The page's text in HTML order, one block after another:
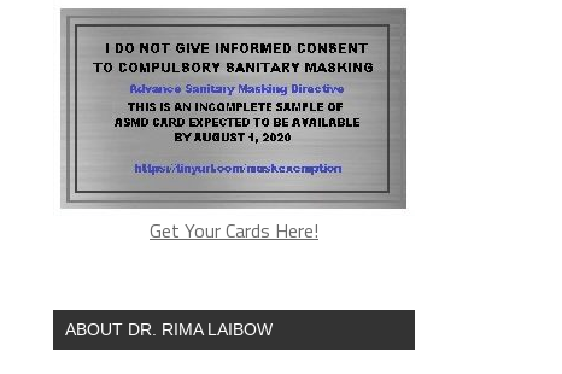
Get Your Cards Here!
ABOUT DR. RIMA LAIBOW